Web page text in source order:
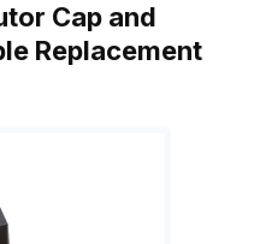
Cap and
Replacement